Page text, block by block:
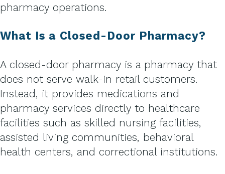
pharmacy operations.
What Is a Closed-Door Pharmacy?
A closed-door pharmacy is a pharmacy that
does not serve walk-in retail customers.
Instead, it provides medications and
pharmacy services directly to healthcare
facilities such as skilled nursing facilities,
assisted living communities, behavioral
health centers, and correctional institutions.